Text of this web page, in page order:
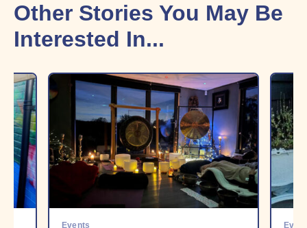
Other Stories You May Be
Interested In...
Events